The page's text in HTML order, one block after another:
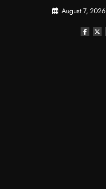
August 7, 2026